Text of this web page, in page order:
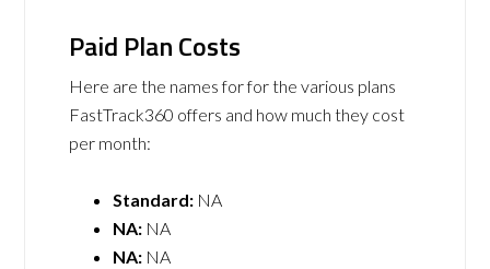
Paid Plan Costs
Here are the names for for the various plans
FastTrack360 offers and how much they cost
per month:
Standard: NA
NA: NA
NA: NA